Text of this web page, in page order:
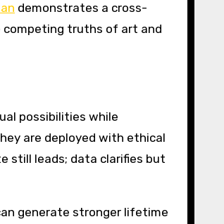
demonstrates a cross-
truths of art and
possibilities while
are deployed with ethical
still leads; data clarifies but
generate stronger lifetime